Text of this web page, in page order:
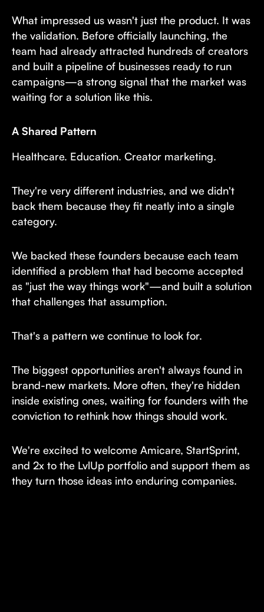
What impressed us wasn't just the product. It was
the validation. Before officially launching, the
team had already attracted hundreds of creators
and built a pipeline of businesses ready to run
campaigns—a strong signal that the market was
waiting for a solution like this.
A Shared Pattern
Healthcare. Education. Creator marketing.
They're very different industries, and we didn't
back them because they fit neatly into a single
category.
We backed these founders because each team
identified a problem that had become accepted
as "just the way things work"—and built a solution
that challenges that assumption.
That's a pattern we continue to look for.
The biggest opportunities aren't always found in
brand-new markets. More often, they're hidden
inside existing ones, waiting for founders with the
conviction to rethink how things should work.
We're excited to welcome Amicare, StartSprint,
and 2x to the LvlUp portfolio and support them as
they turn those ideas into enduring companies.